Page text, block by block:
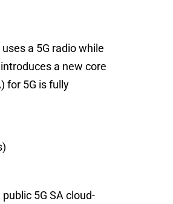
a 5G radio while
a new core
for 5G is fully
5G SA cloud-